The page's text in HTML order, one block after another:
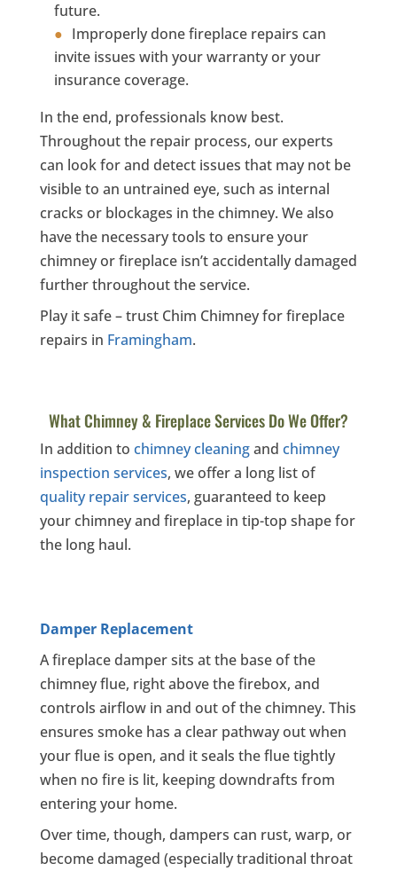
future.
Improperly done fireplace repairs can
invite issues with your warranty or your
insurance coverage.
In the end, professionals know best.
Throughout the repair process, our experts
can look for and detect issues that may not be
visible to an untrained eye, such as internal
cracks or blockages in the chimney. We also
have the necessary tools to ensure your
chimney or fireplace isn’t accidentally damaged
further throughout the service.
Play it safe – trust Chim Chimney for fireplace
repairs in Framingham.
What Chimney & Fireplace Services Do We Offer?
In addition to chimney cleaningand chimney
inspection services, we offer a long list of
quality repair services, guaranteed to keep
your chimney and fireplace in tip-top shape for
the long haul.
Damper Replacement
A fireplace damper sits at the base of the
chimney flue, right above the firebox, and
controls airflow in and out of the chimney. This
ensures smoke has a clear pathway out when
your flue is open, and it seals the flue tightly
when no fire is lit, keeping downdrafts from
entering your home.
Over time, though, dampers can rust, warp, or
become damaged (especially traditional throat